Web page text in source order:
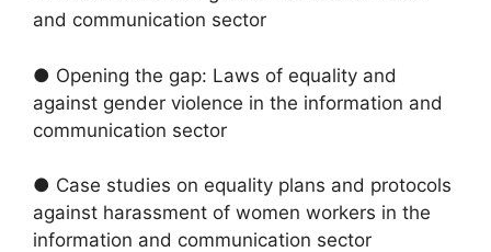
and communication sector
● Opening the gap: Laws of equality and
against gender violence in the information and
communication sector
● Case studies on equality plans and protocols
against harassment of women workers in the
information and communication sector